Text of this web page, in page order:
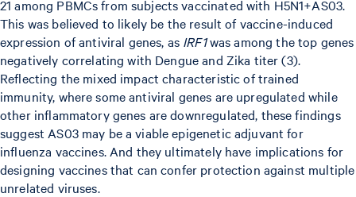
21 among PBMCs from subjects vaccinated with H5N1+AS03.
This was believed to likely be the result of vaccine-induced
expression of antiviral genes, as IRF1was among the top genes
negatively correlating with Dengue and Zika titer (3).
Reflecting the mixed impact characteristic of trained
immunity, where some antiviral genes are upregulated while
other inflammatory genes are downregulated, these findings
suggest AS03 may be a viable epigenetic adjuvant for
influenza vaccines. And they ultimately have implications for
designing vaccines that can confer protection against multiple
unrelated viruses.